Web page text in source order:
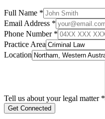
Full Name *
Email Address *
Phone Number *
Practice Area
Location
Tell us about your legal matter *
Get Connected